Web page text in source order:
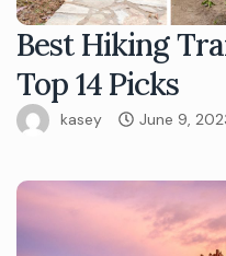
Best Hiking
Top 14 Picks
kasey June 9,